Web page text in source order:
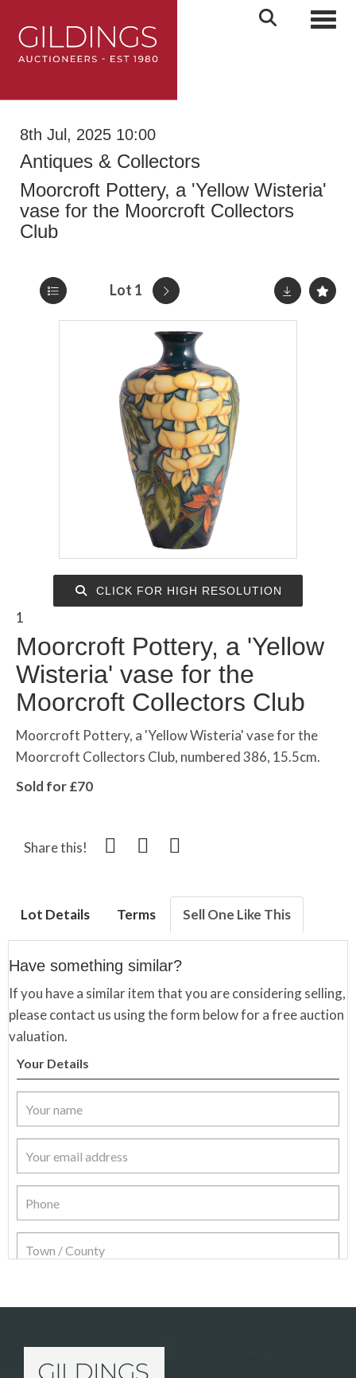
8th Jul, 2025 10:00
Antiques & Collectors
Moorcroft Pottery, a 'Yellow Wisteria'
vase for the Moorcroft Collectors
Club
Lot 1
CLICK FOR HIGH RESOLUTION
1
Moorcroft Pottery, a 'Yellow
Wisteria' vase for the
Moorcroft Collectors Club
Moorcroft Pottery, a 'Yellow Wisteria' vase for the
Moorcroft Collectors Club, numbered 386, 15.5cm.
Sold for £70
Share this!
Lot Details Terms Sell One Like This
Have something similar?
If you have a similar item that you are considering selling,
please contact us using the form below for a free auction
valuation.
Your Details